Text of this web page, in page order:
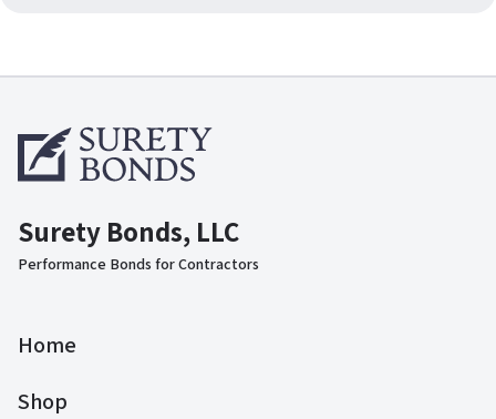
Surety Bonds, LLC
Performance Bonds for Contractors
Home
Shop